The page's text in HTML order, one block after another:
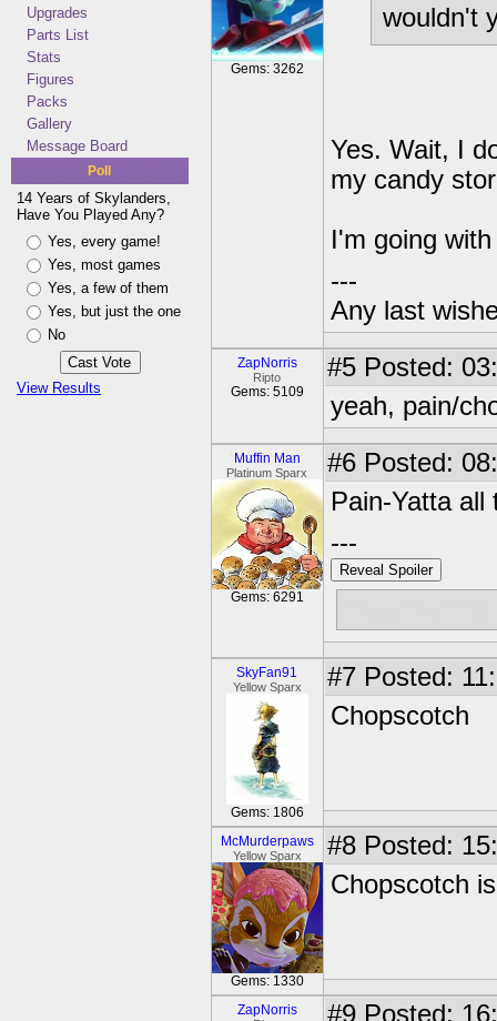
Upgrades
Parts List
Stats
Figures
Packs
Gallery
Message Board
Poll
14 Years of Skylanders,
Have You Played Any?
Yes, every game!
Yes, most games
Yes, a few of them
Yes, but just the one
No
View Results
Gems: 3262
wouldn't
Yes. Wait, I
my candy
I'm going
---
Any last
ZapNorris
Ripto
Gems: 5109
#5 Posted:
yeah, pain/
Muffin Man
Platinum Sparx
Gems: 6291
#6 Posted:
Pain-Yatta all
---
Reveal Spoiler
SkyFan91
Yellow Sparx
Gems: 1806
#7 Posted:
Chopscotch
McMurderpaws
Yellow Sparx
Gems: 1330
#8 Posted:
Chopscotch
ZapNorris #9 Posted: